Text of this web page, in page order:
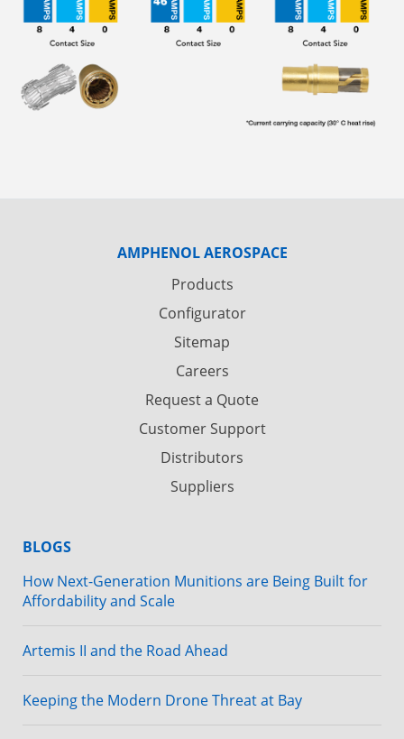
AMPHENOL AEROSPACE
Products
Configurator
Sitemap
Careers
Request a Quote
Customer Support
Distributors
Suppliers
BLOGS
How Next-Generation Munitions are Being Built for
Affordability and Scale
Artemis II and the Road Ahead
Keeping the Modern Drone Threat at Bay